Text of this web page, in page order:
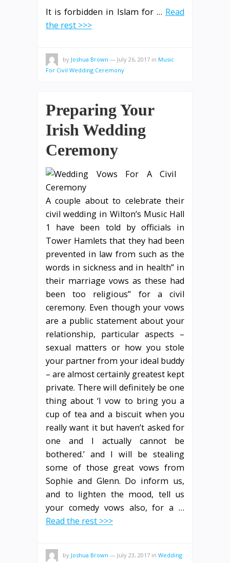
It is forbidden in Islam for … Read
the rest >>>
by Joshua Brown — July 26, 2017 in Music
For Civil Wedding Ceremony
Preparing Your
Irish Wedding
Ceremony
A couple about to celebrate their
civil wedding in Wilton’s Music Hall
1 have been told by officials in
Tower Hamlets that they had been
prevented in law from such as the
words in sickness and in health” in
their marriage vows as these had
been too religious” for a civil
ceremony. Even though your vows
are a public statement about your
relationship, particular aspects –
sexual matters or how you stole
your partner from your ideal buddy
– are almost certainly greatest kept
private. There will definitely be one
thing about ‘I vow to bring you a
cup of tea and a biscuit when you
really want it but haven’t asked for
one and I actually cannot be
bothered.’ and I will be stealing
some of those great vows from
Sophie and Glenn. Do inform us,
and to lighten the mood, tell us
your comedy vows also, for a …
Read the rest >>>
by Joshua Brown — July 23, 2017 in Wedding